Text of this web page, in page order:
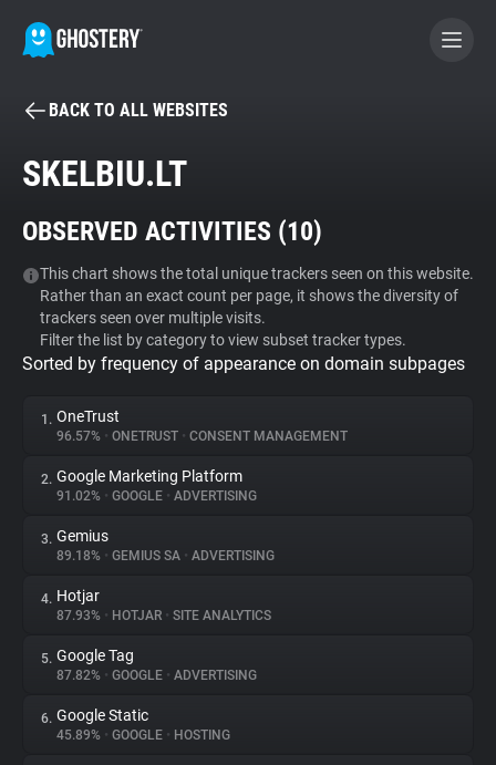
BECOME A CONTRIBUTOR
Tracker & Ad Blocker
WhoTracks.Me
Privacy Digest
About
Trackers
Websites
Explorer
BACK TO ALL WEBSITES
SKELBIU.LT
OBSERVED ACTIVITIES (10)
This chart shows the total unique trackers seen on this website.
Rather than an exact count per page, it shows the diversity of
trackers seen over multiple visits.
Filter the list by category to view subset tracker types.
Sorted by frequency of appearance on domain subpages
1. OneTrust
96.57% • ONETRUST • CONSENT MANAGEMENT
2. Google Marketing Platform
91.02% • GOOGLE • ADVERTISING
3. Gemius
89.18% • GEMIUS SA • ADVERTISING
4. Hotjar
87.93% • HOTJAR • SITE ANALYTICS
5. Google Tag
87.82% • GOOGLE • ADVERTISING
6. Google Static
45.89% • GOOGLE • HOSTING